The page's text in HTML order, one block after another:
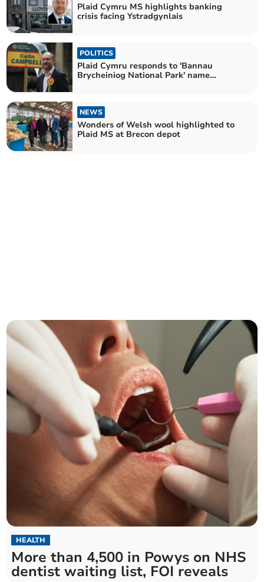
Plaid Cymru MS highlights banking
crisis facing Ystradgynlais
POLITICS
Plaid Cymru responds to 'Bannau
Brycheiniog National Park' name
NEWS
Wonders of Welsh wool highlighted to
Plaid MS at Brecon depot
HEALTH
More than 4,500 in Powys on NHS
dentist waiting list, FOI reveals